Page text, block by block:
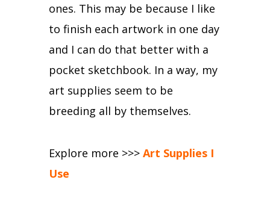
ones. This may be because I like
to finish each artwork in one day
and I can do that better with a
pocket sketchbook. In a way, my
art supplies seem to be
breeding all by themselves.
Explore more >>> Art Supplies I
Use